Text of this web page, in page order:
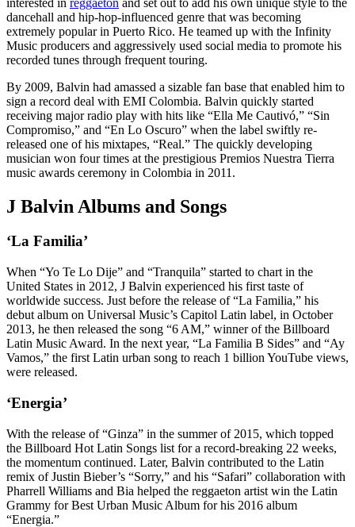
dancehall and hip-hop-influenced genre that was becoming
extremely popular in Puerto Rico. He teamed up with the Infinity
Music producers and aggressively used social media to promote his
recorded tunes through frequent touring.
By 2009, Balvin had amassed a sizable fan base that enabled him to
sign a record deal with EMI Colombia. Balvin quickly started
receiving major radio play with hits like “Ella Me Cautivó,” “Sin
Compromiso,” and “En Lo Oscuro” when the label swiftly re-
released one of his mixtapes, “Real.” The quickly developing
musician won four times at the prestigious Premios Nuestra Tierra
music awards ceremony in Colombia in 2011.
J Balvin Albums and Songs
‘La Familia’
When “Yo Te Lo Dije” and “Tranquila” started to chart in the
United States in 2012, J Balvin experienced his first taste of
worldwide success. Just before the release of “La Familia,” his
debut album on Universal Music’s Capitol Latin label, in October
2013, he then released the song “6 AM,” winner of the Billboard
Latin Music Award. In the next year, “La Familia B Sides” and “Ay
Vamos,” the first Latin urban song to reach 1 billion YouTube views,
were released.
‘Energia’
With the release of “Ginza” in the summer of 2015, which topped
the Billboard Hot Latin Songs list for a record-breaking 22 weeks,
the momentum continued. Later, Balvin contributed to the Latin
remix of Justin Bieber’s “Sorry,” and his “Safari” collaboration with
Pharrell Williams and Bia helped the reggaeton artist win the Latin
Grammy for Best Urban Music Album for his 2016 album
“Energia.”